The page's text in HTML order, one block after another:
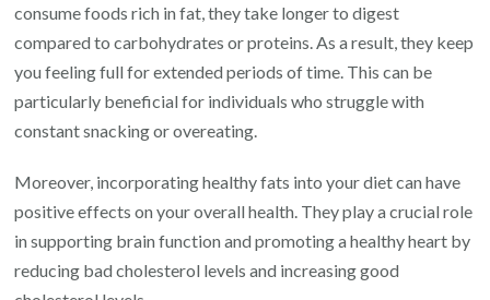
consume foods rich in fat, they take longer to digest
compared to carbohydrates or proteins. As a result, they keep
you feeling full for extended periods of time. This can be
particularly beneficial for individuals who struggle with
constant snacking or overeating.
Moreover, incorporating healthy fats into your diet can have
positive effects on your overall health. They play a crucial role
in supporting brain function and promoting a healthy heart by
reducing bad cholesterol levels and increasing good